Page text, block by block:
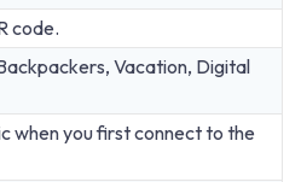
code.
Vacation, Digital
when you first connect to the